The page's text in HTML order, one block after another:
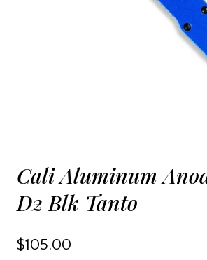
Cali Aluminum
D2 Blk Tanto
$105.00